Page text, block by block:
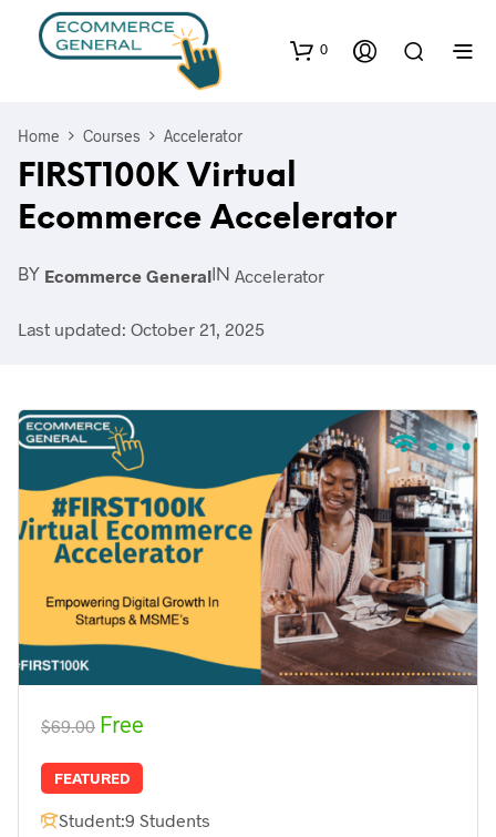
0
Home Courses Accelerator
FIRST100K Virtual
Ecommerce Accelerator
BY Ecommerce General IN Accelerator
Last updated: October 21, 2025
$69.00 Free
FEATURED
Student:9 Students